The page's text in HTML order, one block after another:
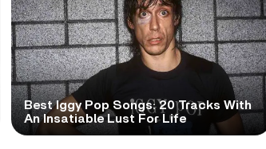
Best Iggy Pop Songs: 20 Tracks With
An Insatiable Lust For Life